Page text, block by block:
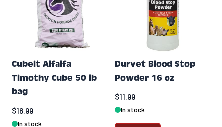
Cubeit Alfalfa
Timothy Cube 50 lb
bag
$18.99
In stock
Durvet Blood Stop
Powder 16 oz
$11.99
In stock